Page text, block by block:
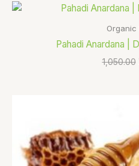
Organic
Pahadi Anardana |
1,050.00